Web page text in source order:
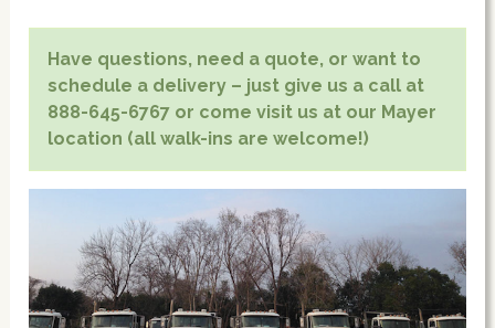
Have questions, need a quote, or want to
schedule a delivery – just give us a call at
888-645-6767 or come visit us at our Mayer
location (all walk-ins are welcome!)